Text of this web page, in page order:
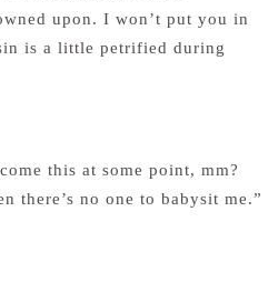
upon. I won’t put you in
is a little petrified during
this at some point, mm?
there’s no one to babysit me.”